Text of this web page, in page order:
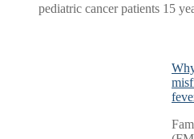
pediatric cancer patients 15